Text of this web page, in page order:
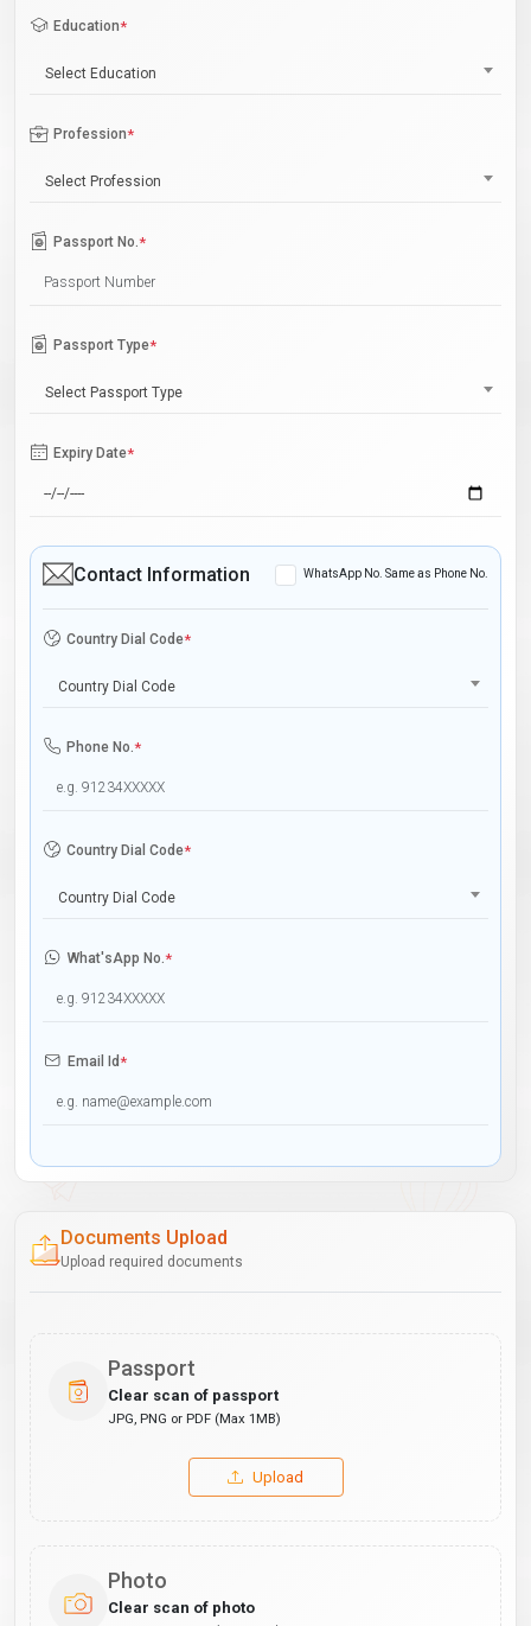
Education*
Select Education
Profession*
Select Profession
Passport No.*
Passport Type*
Select Passport Type
Expiry Date*
Contact Information WhatsApp No. Same as Phone No.
Country Dial Code*
Country Dial Code
Phone No.*
Country Dial Code*
Country Dial Code
What'sApp No.*
Email Id*
Documents Upload
Upload required documents
Passport
Clear scan of passport
JPG, PNG or PDF (Max 1MB)
Upload
Photo
Clear scan of photo